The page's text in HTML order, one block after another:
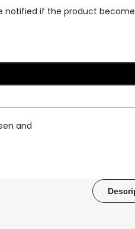
notified if the product
and